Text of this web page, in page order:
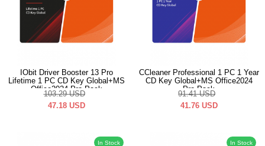
IObit Driver Booster 13 Pro
Lifetime 1 PC CD Key Global+MS
Office2024 Pro Pack
103.29 USD
47.18 USD
CCleaner Professional 1 PC 1 Year
CD Key Global+MS Office2024
Pro Pack
91.41 USD
41.76 USD
In Stock In Stock